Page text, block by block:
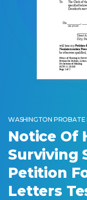
WASHINGTON PROBATE
Notice Of
Surviving
Petition
Letters